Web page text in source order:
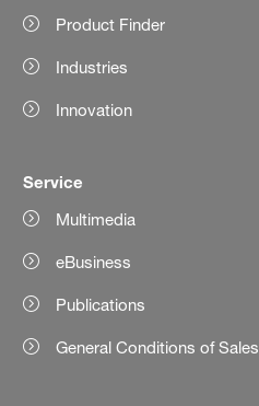
Product Finder
Industries
Innovation
Service
Multimedia
eBusiness
Publications
General Conditions of Sales